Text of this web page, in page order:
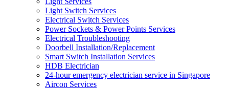
Light Switch Services
Electrical Switch Services
Power Sockets & Power Points Services
Electrical Troubleshooting
Doorbell Installation/Replacement
Smart Switch Installation Services
HDB Electrician
24-hour emergency electrician service in Singapore
Aircon Services